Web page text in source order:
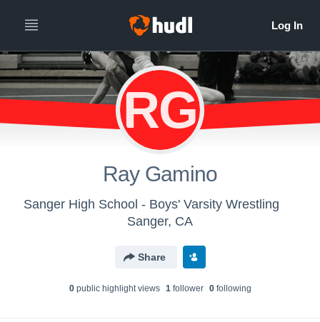
RG
Ray Gamino
Sanger High School - Boys' Varsity Wrestling
Sanger, CA
Share
0public highlight views 1follower 0following